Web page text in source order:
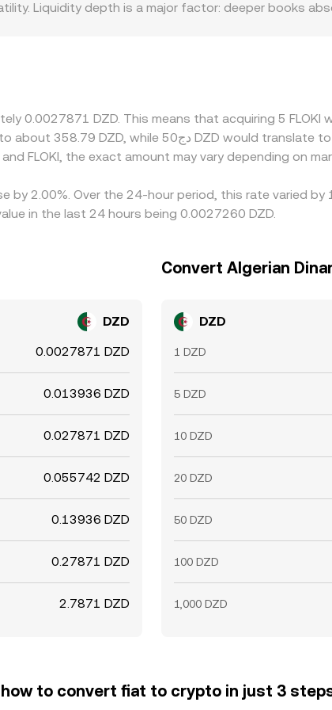
Liquidity depth is a major factor: deeper books
directly into the displayed FLOKI/DZD rate.
constraints, transfer times, network fees, and
0.0027871 DZD. This means that acquiring 5
FLOKI, the exact amount may vary depending on
by 2.00%. Over the 24-hour period, this rate varied
in the last 24 hours being 0.0027260 DZD.
DZD
0.0027871 DZD
0.013936 DZD
0.027871 DZD
0.055742 DZD
0.13936 DZD
0.27871 DZD
2.7871 DZD
Convert Algerian
DZD
1 DZD
5 DZD
10 DZD
20 DZD
50 DZD
100 DZD
1,000 DZD
how to convert fiat to crypto in just 3